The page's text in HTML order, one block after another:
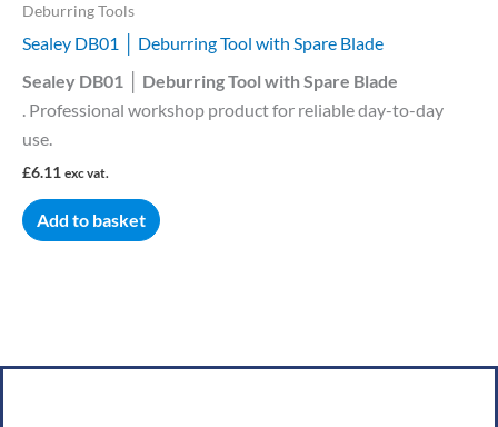
Deburring Tools
Sealey DB01 │ Deburring Tool with Spare Blade
Sealey DB01 │ Deburring Tool with Spare Blade
. Professional workshop product for reliable day-to-day
use.
£6.11 exc vat.
Add to basket